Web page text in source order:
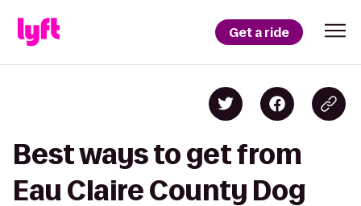
Get a ride
Best ways to get from
Eau Claire County Dog